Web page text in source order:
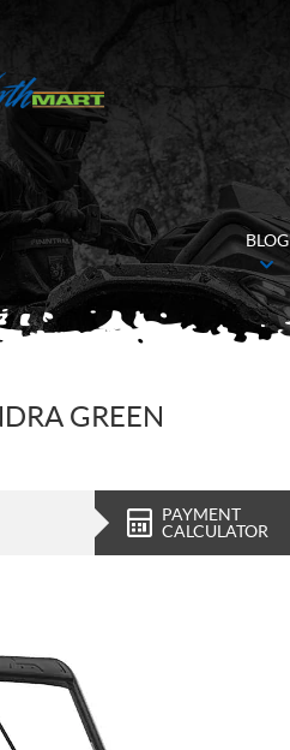
BLOG
GREEN
PAYMENT
CALCULATOR